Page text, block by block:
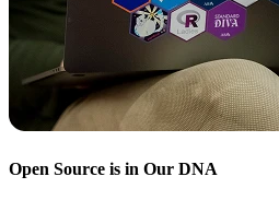
Open Source is in Our DNA